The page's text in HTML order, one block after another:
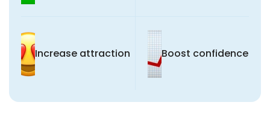
Increase attraction Boost confidence